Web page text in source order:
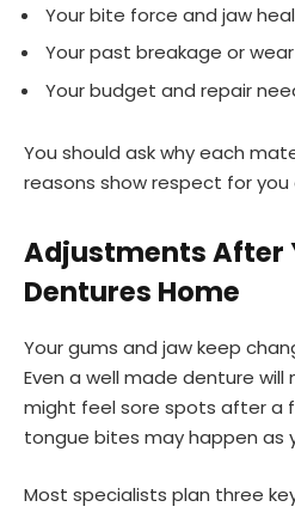
Your bite force and jaw
Your past breakage or wear
Your budget and repair
You should ask why each
reasons show respect for you
Adjustments After
Dentures Home
Your gums and jaw keep
Even a well made denture will
might feel sore spots after a
tongue bites may happen as
Most specialists plan three